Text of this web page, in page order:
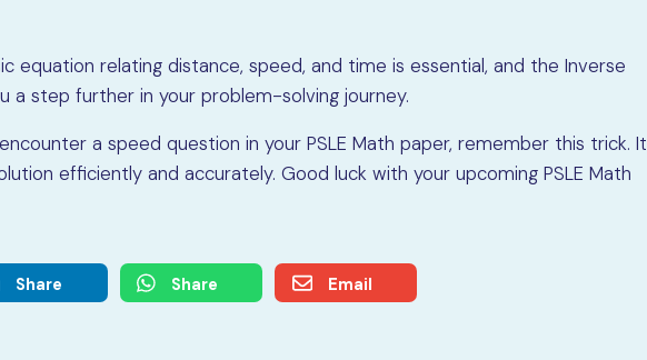
equation relating distance, speed, and time is essential, and the Inverse
a step further in your problem-solving journey.
a speed question in your PSLE Math paper, remember this trick. It
efficiently and accurately. Good luck with your upcoming PSLE Math
Share Share Email